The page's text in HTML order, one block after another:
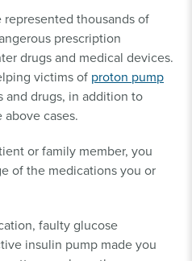
thousands of
prescription
drugs and medical devices.
victims of proton pump
and drugs, in addition to
cases.
or family member, you
of the medications you or
faulty glucose
insulin pump made you